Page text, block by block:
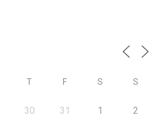
T F S S
30 31 1 2